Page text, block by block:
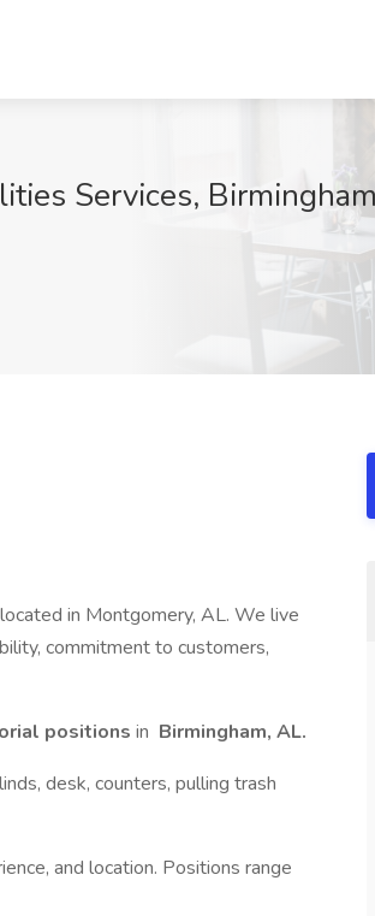
Services,
in Montgomery, AL. We live
commitment to customers,
positions in Birmingham, AL.
desk, counters, pulling trash
and location. Positions range